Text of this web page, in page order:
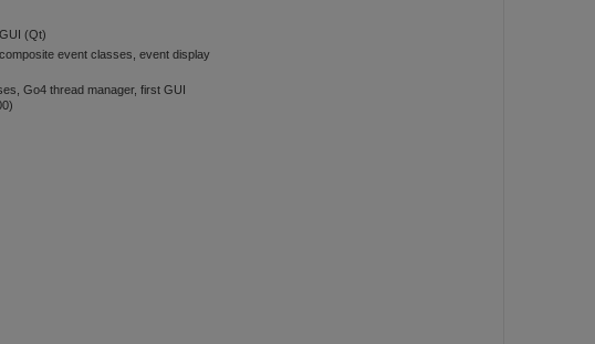
(Qt)
event classes, event display
Go4 thread manager, first GUI